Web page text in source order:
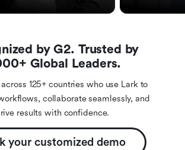
by G2. Trusted by
Global Leaders.
125+ countries who use Lark to
collaborate seamlessly, and
results with confidence.
your customized demo